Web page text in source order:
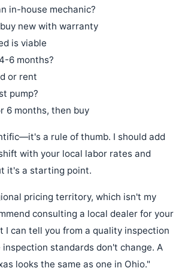
in-house mechanic?
new with warranty
is viable
6 months?
or rent
pump?
6 months, then buy
a rule of thumb. I should add
with your local labor rates and
it's a starting point.
pricing territory, which isn't my
consulting a local dealer for your
I can tell you from a quality inspection
standards don't change. A
looks the same as one in Ohio."